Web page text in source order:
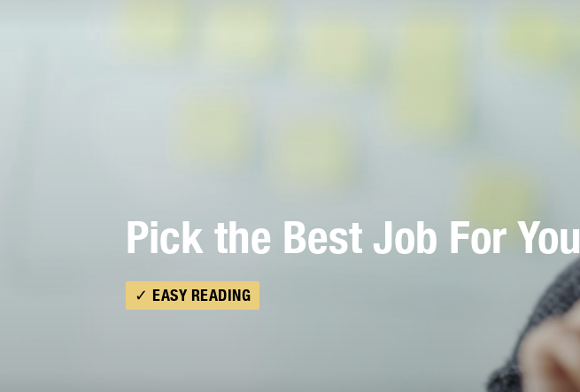
Pick the Best Job For You
✓ EASY READING